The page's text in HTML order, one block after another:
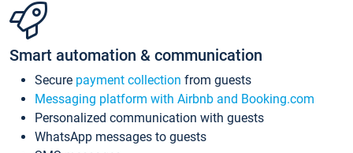
Smart automation & communication
Secure payment collection from guests
Messaging platform with Airbnb and Booking.com
Personalized communication with guests
WhatsApp messages to guests